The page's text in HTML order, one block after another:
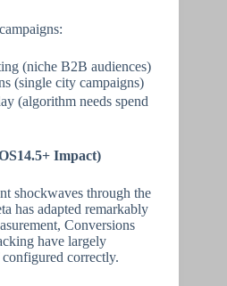
(niche B2B audiences)
(single city campaigns)
(algorithm needs spend
Impact)
shockwaves through the
has adapted remarkably
Conversions
have largely
correctly.